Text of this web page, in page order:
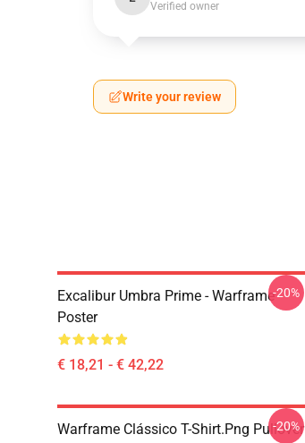
Verified owner
Write your review
Excalibur Umbra Prime - Warframe
Poster
€ 18,21 - € 42,22
-20%
Warframe Clássico T-Shirt.png Pullover
-20%